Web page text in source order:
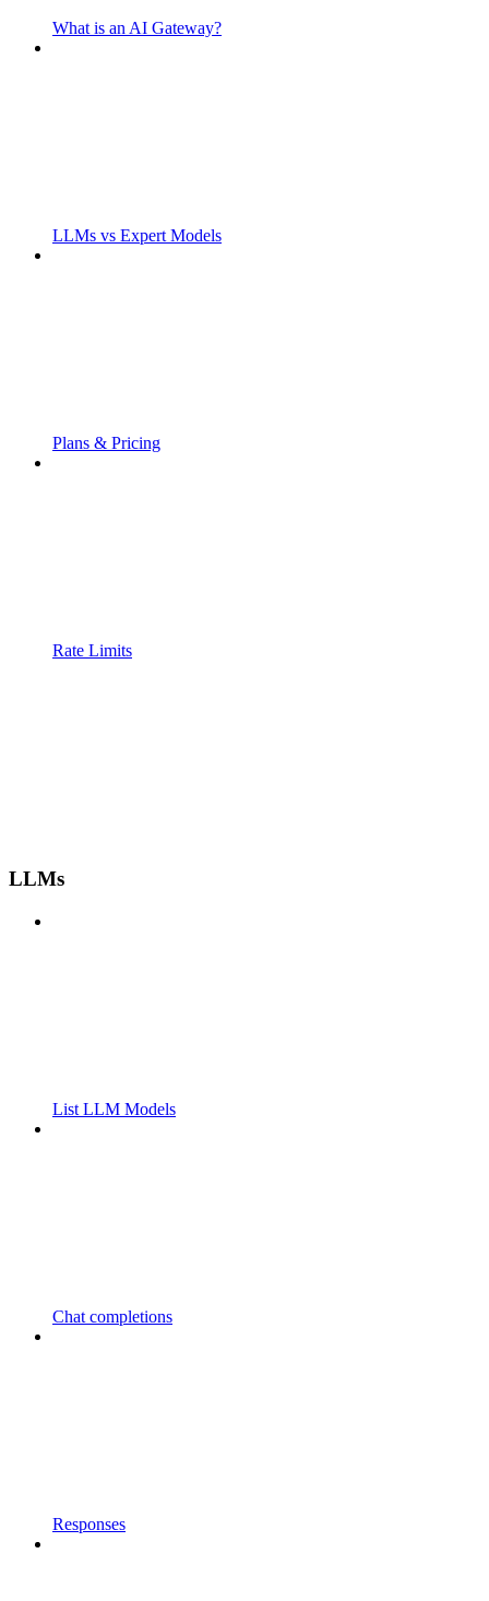
What is an AI Gateway?
LLMs vs Expert Models
Plans & Pricing
Rate Limits
LLMs
List LLM Models
Chat completions
Responses